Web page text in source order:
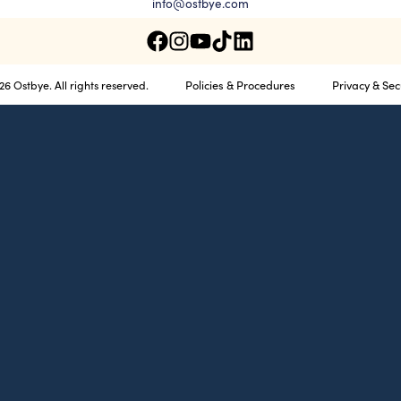
Ostbye. All rights reserved. Policies & Procedures Privacy &